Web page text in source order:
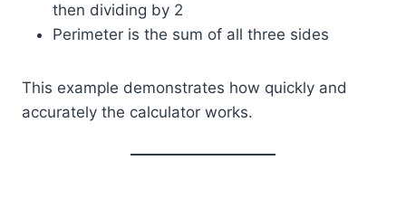
then dividing by 2
Perimeter is the sum of all three sides
This example demonstrates how quickly and
accurately the calculator works.